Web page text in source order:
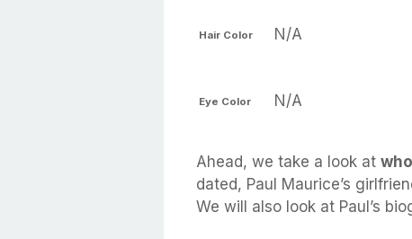
Hair Color N/A
Eye Color N/A
Ahead, we take a look at
dated, Paul Maurice’s
We will also look at Paul’s